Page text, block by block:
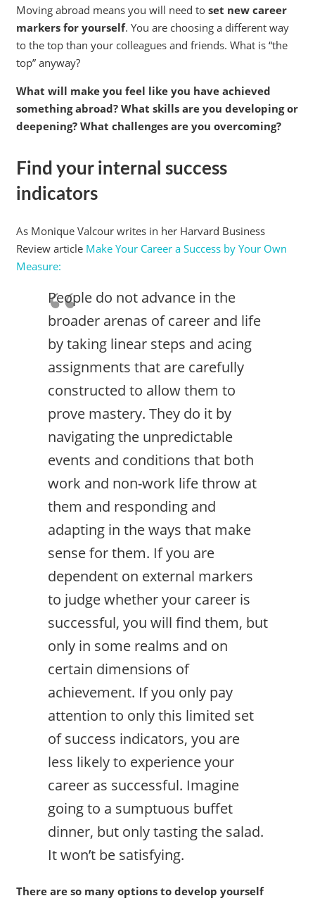
Moving abroad means you will need toset new career
markers for yourself. You are choosing a different way
to the top than your colleagues and friends. What is “the
top” anyway?
What will make you feel like you have achieved
something abroad? What skills are you developing or
deepening? What challenges are you overcoming?
Find your internal success
indicators
As Monique Valcour writes in her Harvard Business
Review article Make Your Career a Success by Your Own
Measure:
People do not advance in the
broader arenas of career and life
by taking linear steps and acing
assignments that are carefully
constructed to allow them to
prove mastery. They do it by
navigating the unpredictable
events and conditions that both
work and non-work life throw at
them and responding and
adapting in the ways that make
sense for them. If you are
dependent on external markers
to judge whether your career is
successful, you will find them, but
only in some realms and on
certain dimensions of
achievement. If you only pay
attention to only this limited set
of success indicators, you are
less likely to experience your
career as successful. Imagine
going to a sumptuous buffet
dinner, but only tasting the salad.
It won’t be satisfying.
There are so many options to develop yourself